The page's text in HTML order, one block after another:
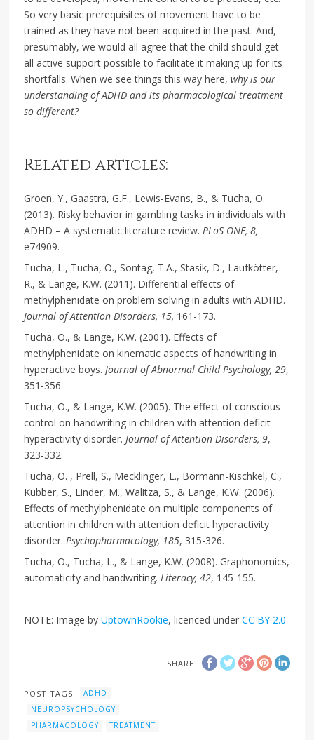
So very basic prerequisites of movement have to be
trained as they have not been acquired in the past. And,
presumably, we would all agree that the child should get
all active support possible to facilitate it making up for its
shortfalls. When we see things this way here, why is our
understanding of ADHD and its pharmacological treatment
so different?
Related articles:
Groen, Y., Gaastra, G.F., Lewis-Evans, B., & Tucha, O.
(2013). Risky behavior in gambling tasks in individuals with
ADHD – A systematic literature review.PLoS ONE, 8,
e74909.
Tucha, L., Tucha, O., Sontag, T.A., Stasik, D., Laufkötter,
R., & Lange, K.W. (2011). Differential effects of
methylphenidate on problem solving in adults with ADHD.
Journal of Attention Disorders, 15, 161-173.
Tucha, O., & Lange, K.W. (2001). Effects of
methylphenidate on kinematic aspects of handwriting in
hyperactive boys.Journal of Abnormal Child Psychology, 29,
351-356.
Tucha, O., & Lange, K.W. (2005). The effect of conscious
control on handwriting in children with attention deficit
hyperactivity disorder.Journal of Attention Disorders, 9,
323-332.
Tucha, O. , Prell, S., Mecklinger, L., Bormann-Kischkel, C.,
Kübber, S., Linder, M., Walitza, S., & Lange, K.W. (2006).
Effects of methylphenidate on multiple components of
attention in children with attention deficit hyperactivity
disorder.Psychopharmacology, 185, 315-326.
Tucha, O., Tucha, L., & Lange, K.W. (2008). Graphonomics,
automaticity and handwriting.Literacy, 42, 145-155.
NOTE: Image byUptownRookie, licenced underCC BY 2.0
SHARE
POST TAGS
ADHD
NEUROPSYCHOLOGY
PHARMACOLOGY
TREATMENT